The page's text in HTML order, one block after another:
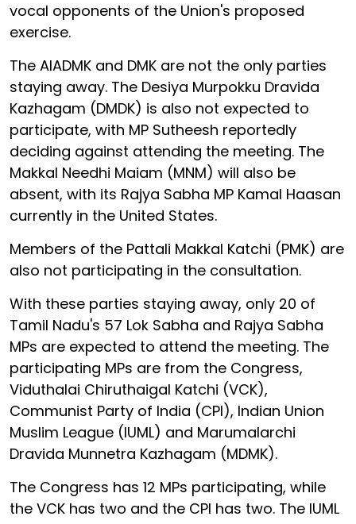
vocal opponents of the Union's proposed
exercise.
The AIADMK and DMK are not the only parties
staying away. The Desiya Murpokku Dravida
Kazhagam (DMDK) is also not expected to
participate, with MP Sutheesh reportedly
deciding against attending the meeting. The
Makkal Needhi Maiam (MNM) will also be
absent, with its Rajya Sabha MP Kamal Haasan
currently in the United States.
Members of the Pattali Makkal Katchi (PMK) are
also not participating in the consultation.
With these parties staying away, only 20 of
Tamil Nadu's 57 Lok Sabha and Rajya Sabha
MPs are expected to attend the meeting. The
participating MPs are from the Congress,
Viduthalai Chiruthaigal Katchi (VCK),
Communist Party of India (CPI), Indian Union
Muslim League (IUML) and Marumalarchi
Dravida Munnetra Kazhagam (MDMK).
The Congress has 12 MPs participating, while
the VCK has two and the CPI has two. The IUML